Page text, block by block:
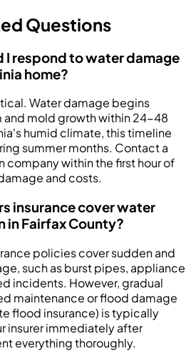
Questions
I respond to water damage
home?
Water damage begins
and mold growth within 24-48
humid climate, this timeline
summer months. Contact a
company within the first hour of
and costs.
insurance cover water
in Fairfax County?
policies cover sudden and
such as burst pipes, appliance
incidents. However, gradual
maintenance or flood damage
flood insurance) is typically
insurer immediately after
everything thoroughly.